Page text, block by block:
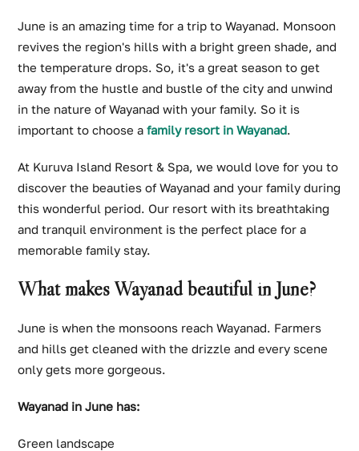
June is an amazing time for a trip to Wayanad. Monsoon
revives the region's hills with a bright green shade, and
the temperature drops. So, it's a great season to get
away from the hustle and bustle of the city and unwind
in the nature of Wayanad with your family. So it is
important to choose a family resort in Wayanad.
At Kuruva Island Resort & Spa, we would love for you to
discover the beauties of Wayanad and your family during
this wonderful period. Our resort with its breathtaking
and tranquil environment is the perfect place for a
memorable family stay.
What makes Wayanad beautiful in June?
June is when the monsoons reach Wayanad. Farmers
and hills get cleaned with the drizzle and every scene
only gets more gorgeous.
Wayanad in June has:
Green landscape